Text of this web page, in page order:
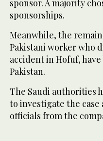
sponsor. A majority
sponsorships.
Meanwhile, the
Pakistani worker who
accident in Hofuf,
Pakistan.
The Saudi authorities
to investigate the case
officials from the